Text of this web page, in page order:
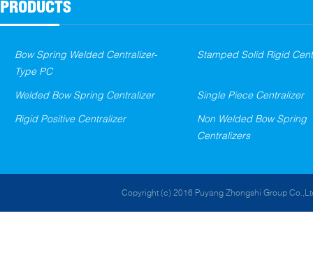
PRODUCTS
Bow Spring Welded Centralizer-
Type PC
Stamped Solid Rigid
Welded Bow Spring Centralizer
Single Piece Centralizer
Rigid Positive Centralizer
Non Welded Bow Spring
Centralizers
Copyright (c) 2016 Puyang Zhongshi Group